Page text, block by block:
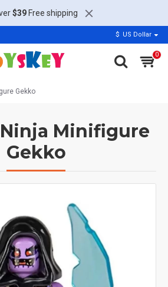
$39Free shipping
$ US Dollar
0
Gekko
Minifigure
Gekko